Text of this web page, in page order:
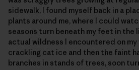
sidewalk, I found myself back in a
plants around me, where I could
seasons turn beneath my feet in
actual wildness I encountered on my
crackling cat ice and then the faint
branches in stands of trees, soon